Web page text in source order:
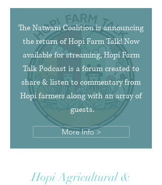
The Natwani Coalition is announcing
the return of Hopi Farm Talk! Now
available for streaming, Hopi Farm
Talk Podcast is a forum created to
share & listen to commentary from
Hopi farmers along with an array of
guests.
More Info >
Hopi Agricultural &